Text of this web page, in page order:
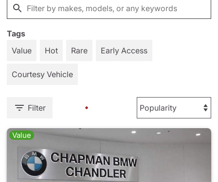
Tags
Value
Hot Rare Early Access
Courtesy Vehicle
Filter
Value